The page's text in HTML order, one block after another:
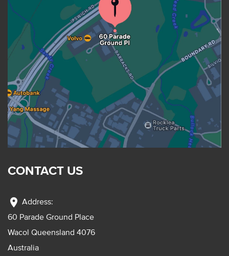
CONTACT US
location_on Address:
60 Parade Ground Place
Wacol Queensland 4076
Australia